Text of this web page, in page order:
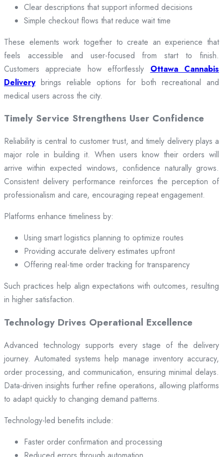
Clear descriptions that support informed decisions
Simple checkout flows that reduce wait time
These elements work together to create an experience that
feels accessible and user-focused from start to finish.
Customers appreciate how effortlessly Ottawa Cannabis
Deliverybrings reliable options for both recreational and
medical users across the city.
Timely Service Strengthens User Confidence
Reliability is central to customer trust, and timely delivery plays a
major role in building it. When users know their orders will
arrive within expected windows, confidence naturally grows.
Consistent delivery performance reinforces the perception of
professionalism and care, encouraging repeat engagement.
Platforms enhance timeliness by:
Using smart logistics planning to optimize routes
Providing accurate delivery estimates upfront
Offering real-time order tracking for transparency
Such practices help align expectations with outcomes, resulting
in higher satisfaction.
Technology Drives Operational Excellence
Advanced technology supports every stage of the delivery
journey. Automated systems help manage inventory accuracy,
order processing, and communication, ensuring minimal delays.
Data-driven insights further refine operations, allowing platforms
to adapt quickly to changing demand patterns.
Technology-led benefits include:
Faster order confirmation and processing